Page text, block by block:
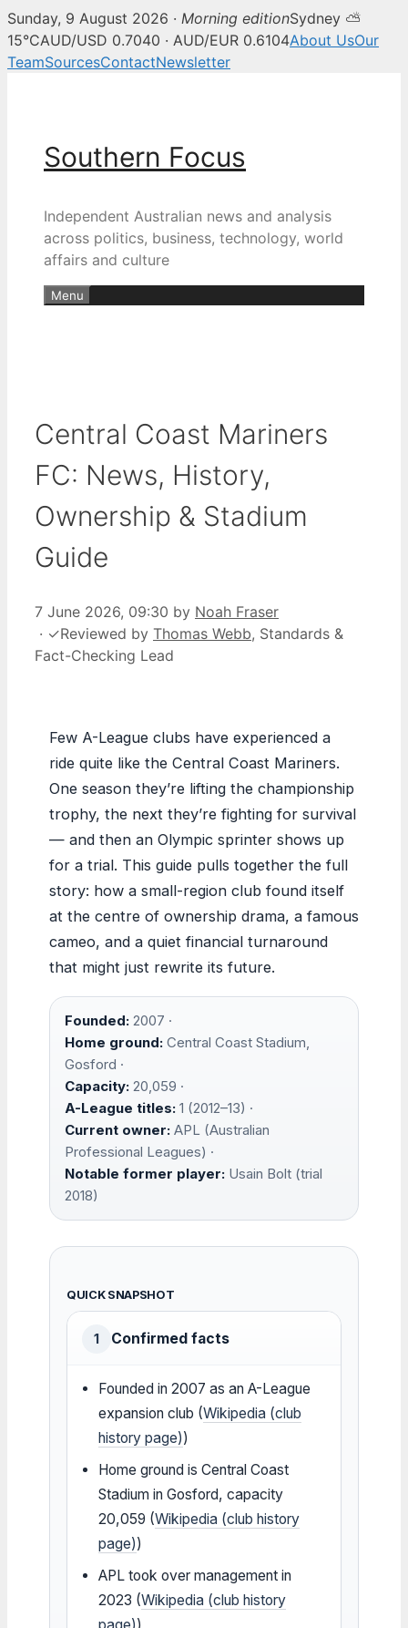
Sunday, 9 August 2026 · Morning editionSydney ⛅
15°CAUD/USD 0.7040 · AUD/EUR 0.6104About UsOur
TeamSourcesContactNewsletter
Southern Focus
Independent Australian news and analysis
across politics, business, technology, world
affairs and culture
Menu
Central Coast Mariners
FC: News, History,
Ownership & Stadium
Guide
7 June 2026, 09:30 by Noah Fraser
· ✓Reviewed by Thomas Webb, Standards &
Fact-Checking Lead
Few A-League clubs have experienced a
ride quite like the Central Coast Mariners.
One season they’re lifting the championship
trophy, the next they’re fighting for survival
— and then an Olympic sprinter shows up
for a trial. This guide pulls together the full
story: how a small-region club found itself
at the centre of ownership drama, a famous
cameo, and a quiet financial turnaround
that might just rewrite its future.
Founded: 2007 ·
Home ground: Central Coast Stadium,
Gosford ·
Capacity: 20,059 ·
A-League titles: 1 (2012–13) ·
Current owner: APL (Australian
Professional Leagues) ·
Notable former player: Usain Bolt (trial
2018)
QUICK SNAPSHOT
1 Confirmed facts
Founded in 2007 as an A-League
expansion club (Wikipedia (club
history page))
Home ground is Central Coast
Stadium in Gosford, capacity
20,059 (Wikipedia (club history
page))
APL took over management in
2023 (Wikipedia (club history